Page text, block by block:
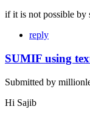
if it is not possible by
reply
SUMIF using
Submitted by
Hi Sajib